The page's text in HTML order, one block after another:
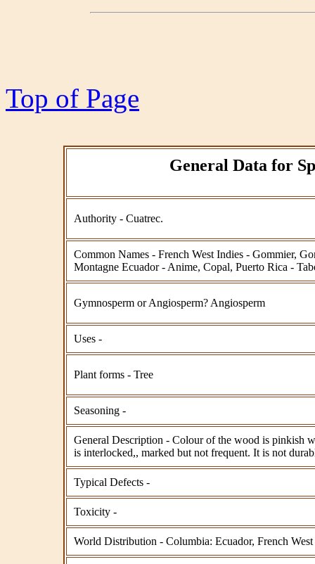
Top of Page
General Data for
Authority - Cuatrec.
Common Names - French West Indies - Gommier,
Montagne Ecuador - Anime, Copal, Puerto Rica -
Gymnosperm or Angiosperm? Angiosperm
Uses -
Plant forms - Tree
Seasoning -
General Description - Colour of the wood is pinkish
is interlocked,, marked but not frequent. It is not
Typical Defects -
Toxicity -
World Distribution - Columbia: Ecuador, French